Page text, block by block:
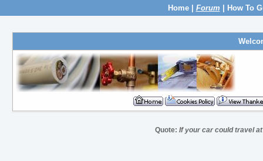
Home| Forum How To
Quote:If your car could travel